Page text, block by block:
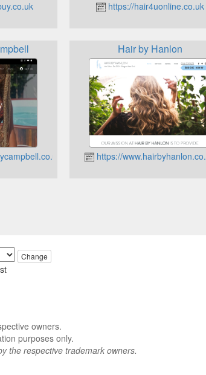
https://hair4uonline.co.uk
Hair by Hanlon
https://
Change
owners.
purposes only.
the respective trademark owners.